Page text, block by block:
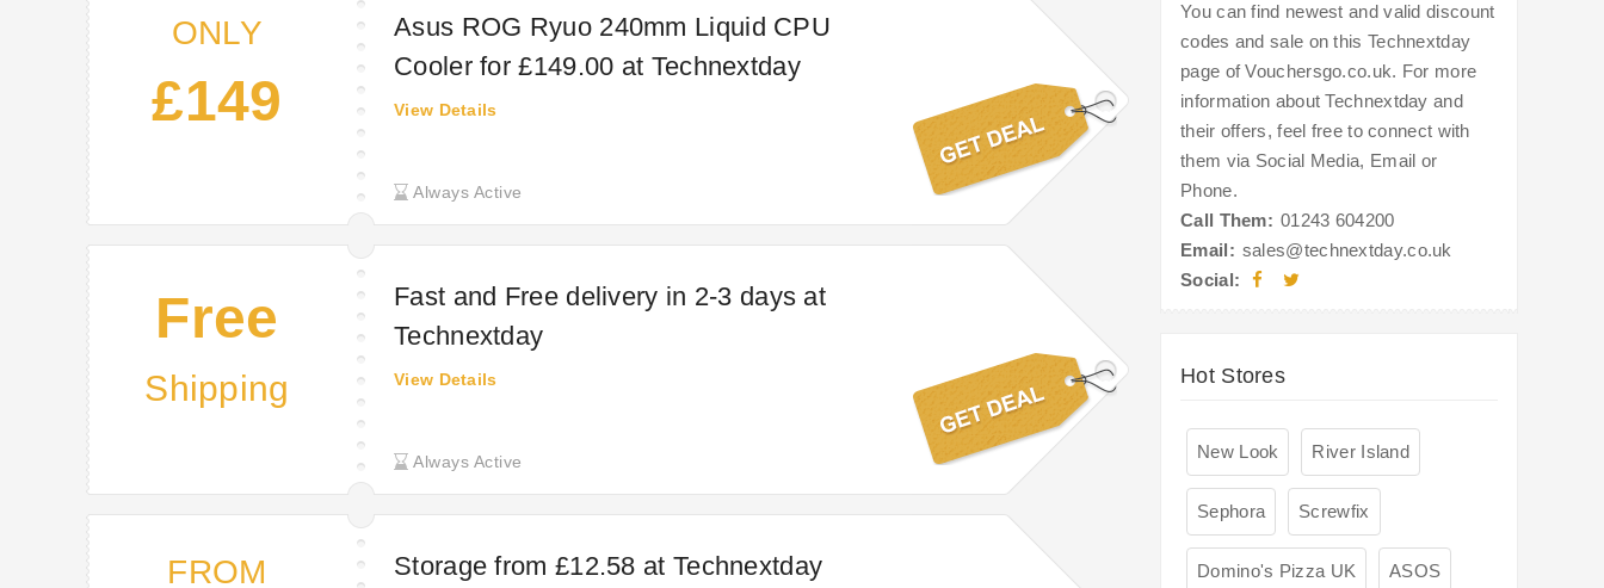
ONLY
£149
Asus ROG Ryuo 240mm Liquid CPU
Cooler for £149.00 at Technextday
Always Active
View Details
Free
Shipping
Fast and Free delivery in 2-3 days at
Technextday
Always Active
View Details
FROM Storage from £12.58 at Technextday
You can find newest and valid discount
codes and sale on this Technextday
page of Vouchersgo.co.uk. For more
information about Technextday and
their offers, feel free to connect with
them via Social Media, Email or
Phone.
Call Them: 01243 604200
Email: sales@technextday.co.uk
Social:
Hot Stores
New Look River Island
Sephora Screwfix
Domino's Pizza UK ASOS